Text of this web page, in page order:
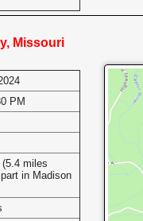
Missouri
PM
miles
in Madison